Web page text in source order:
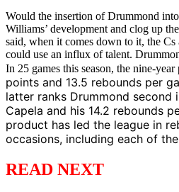
Would the insertion of Drummond
Williams’ development and clog up
said, when it comes down to it, the Cs
could use an influx of talent.
In 25 games this season, the nine-year
points and 13.5 rebounds per
latter ranks Drummond second
Capela and his 14.2 rebounds
product has led the league in
occasions, including each of
READ NEXT